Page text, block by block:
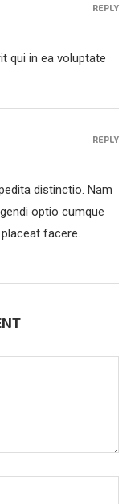
qui in ea voluptate
REPLY
distinctio. Nam
optio cumque
facere.
REPLY